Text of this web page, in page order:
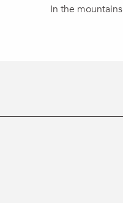
In the mountains